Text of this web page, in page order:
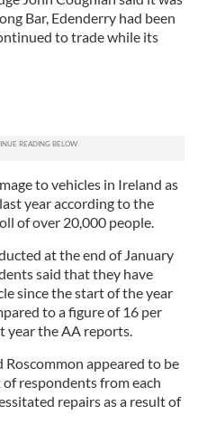
Bar, Edenderry had been
to trade while its
to vehicles in Ireland as
year according to the
of over 20,000 people.
at the end of January
said that they have
since the start of the year
to a figure of 16 per
year the AA reports.
appeared to be
respondents from each
repairs as a result of